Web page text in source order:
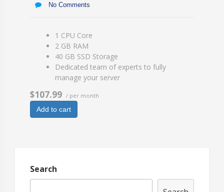
No Comments
1 CPU Core
2 GB RAM
40 GB SSD Storage
Dedicated team of experts to fully
manage your server
$107.99 / per month
Add to cart
Search